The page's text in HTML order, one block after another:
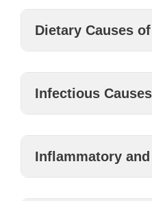
Dietary Causes
Infectious Causes
Inflammatory